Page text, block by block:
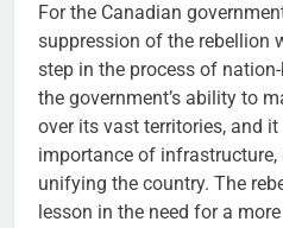
For the Canadian
suppression of the rebellion
step in the process of
the government’s ability to
over its vast territories, and
importance of infrastructure,
unifying the country. The
lesson in the need for a